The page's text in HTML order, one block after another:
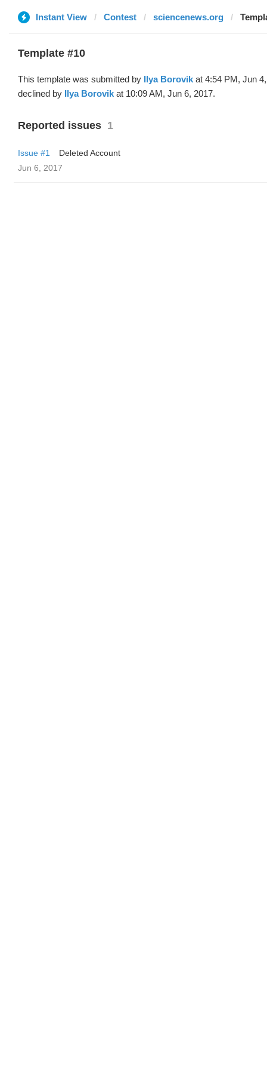
Instant View Contest sciencenews.org
Template #10
This template was submitted by Ilya Borovik at 4:54 PM, Jun
declined by Ilya Borovik at 10:09 AM, Jun 6, 2017.
Reported issues 1
Issue #1
Deleted Account
Jun 6, 2017